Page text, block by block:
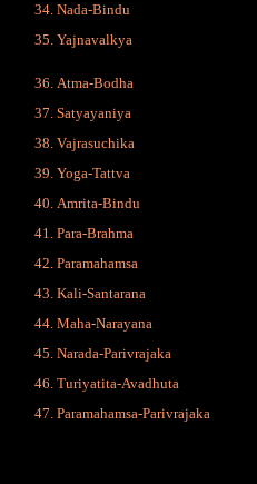
Nada-Bindu
Yajnavalkya
Atma-Bodha
Satyayaniya
Vajrasuchika
Yoga-Tattva
Amrita-Bindu
Para-Brahma
Paramahamsa
Kali-Santarana
Maha-Narayana
Narada-Parivrajaka
Turiyatita-Avadhuta
Paramahamsa-Parivrajaka